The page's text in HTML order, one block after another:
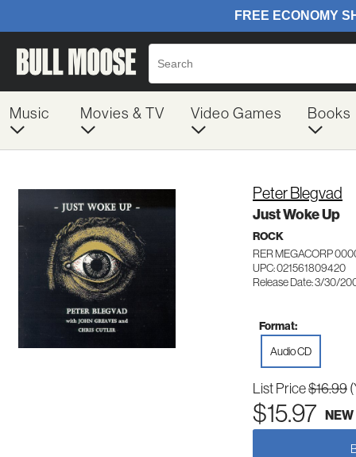
Music Movies & TV Video Games Books
Peter Blegvad
Just Woke Up
ROCK
RER MEGACORP
UPC: 021561809420
Release Date: 3/30/
Format:
Audio CD
List Price$16.99
$15.97 NEW